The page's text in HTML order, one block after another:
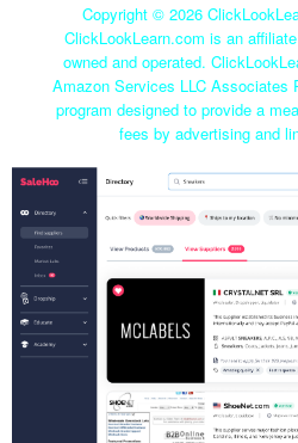
Copyright © 2026
ClickLookLearn.com is an
owned and operated.
Amazon Services LLC Associates
program designed to provide a
fees by advertising and